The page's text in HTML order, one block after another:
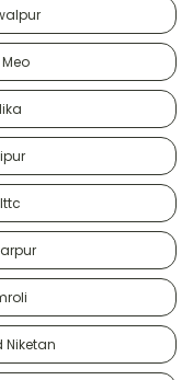
Niketan